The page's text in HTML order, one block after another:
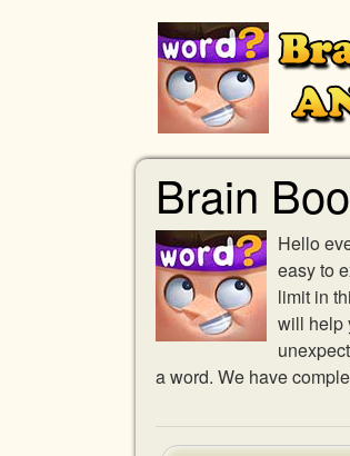
Brain
Hello
easy to
limit in
will help
a word. We have